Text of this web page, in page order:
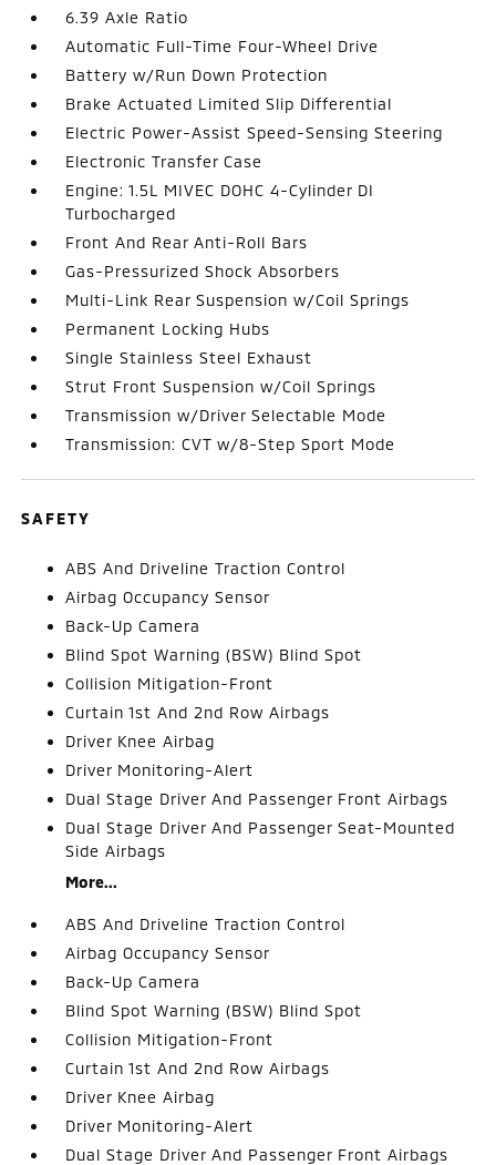
6.39 Axle Ratio
Automatic Full-Time Four-Wheel Drive
Battery w/Run Down Protection
Brake Actuated Limited Slip Differential
Electric Power-Assist Speed-Sensing Steering
Electronic Transfer Case
Engine: 1.5L MIVEC DOHC 4-Cylinder DI
Turbocharged
Front And Rear Anti-Roll Bars
Gas-Pressurized Shock Absorbers
Multi-Link Rear Suspension w/Coil Springs
Permanent Locking Hubs
Single Stainless Steel Exhaust
Strut Front Suspension w/Coil Springs
Transmission w/Driver Selectable Mode
Transmission: CVT w/8-Step Sport Mode
SAFETY
ABS And Driveline Traction Control
Airbag Occupancy Sensor
Back-Up Camera
Blind Spot Warning (BSW) Blind Spot
Collision Mitigation-Front
Curtain 1st And 2nd Row Airbags
Driver Knee Airbag
Driver Monitoring-Alert
Dual Stage Driver And Passenger Front Airbags
Dual Stage Driver And Passenger Seat-Mounted
Side Airbags
More...
ABS And Driveline Traction Control
Airbag Occupancy Sensor
Back-Up Camera
Blind Spot Warning (BSW) Blind Spot
Collision Mitigation-Front
Curtain 1st And 2nd Row Airbags
Driver Knee Airbag
Driver Monitoring-Alert
Dual Stage Driver And Passenger Front Airbags